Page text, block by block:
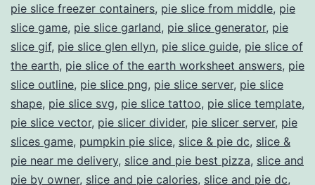
pie slice freezer containers, pie slice from middle, pie
slice game, pie slice garland, pie slice generator, pie
slice gif, pie slice glen ellyn, pie slice guide, pie slice of
the earth, pie slice of the earth worksheet answers, pie
slice outline, pie slice png, pie slice server, pie slice
shape, pie slice svg, pie slice tattoo, pie slice template,
pie slice vector, pie slicer divider, pie slicer server, pie
slices game, pumpkin pie slice, slice & pie dc, slice &
pie near me delivery, slice and pie best pizza, slice and
pie by owner, slice and pie calories, slice and pie dc,